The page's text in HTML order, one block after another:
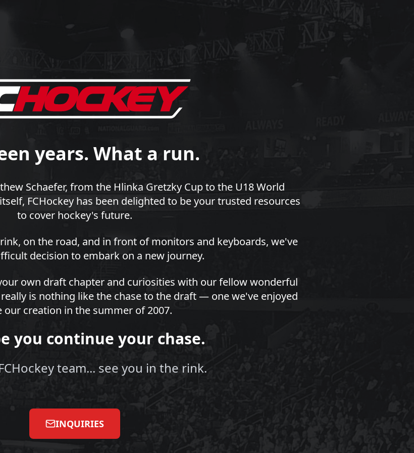
years. What a run.
Schaefer, from the Hlinka Gretzky Cup to the U18 World
FCHockey has been delighted to be your trusted resources
to cover hockey's future.
on the road, and in front of monitors and keyboards, we've
decision to embark on a new journey.
own draft chapter and curiosities with our fellow wonderful
is nothing like the chase to the draft — one we've enjoyed
our creation in the summer of 2007.
you continue your chase.
team... see you in the rink.
INQUIRIES